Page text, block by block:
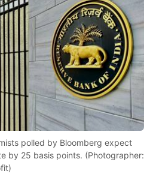
polled by Bloomberg expect
by 25 basis points. (Photographer: